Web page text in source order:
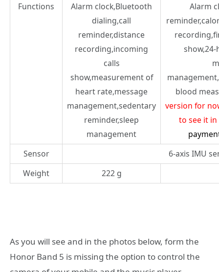
Functions
Alarm clock,Bluetooth
dialing,call
reminder,distance
recording,incoming
calls
show,measurement of
heart rate,message
management,sedentary
reminder,sleep
management
Alarm
blood
version for
to see it
Sensor
6-axis IMU
Weight
222 g
As you will see and in the photos below, form the
Honor Band 5 is missing the option to control the